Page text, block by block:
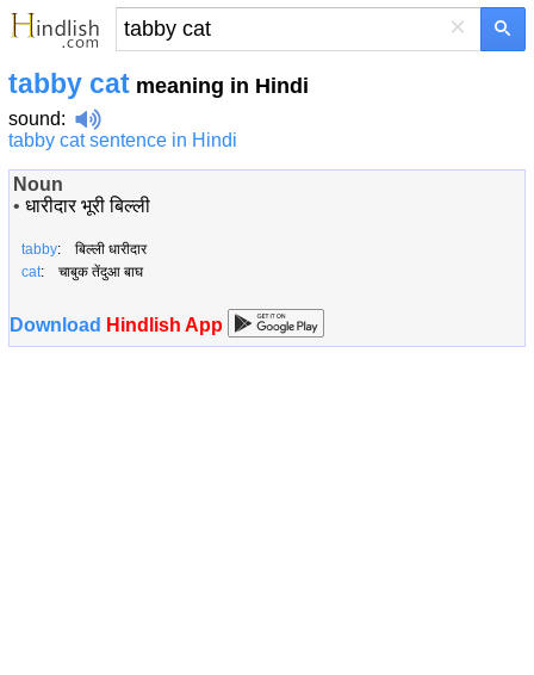
×
tabby cat meaning in Hindi
sound:
tabby cat sentence in Hindi
Noun
• धारीदार भूरी बिल्ली
tabby: बिल्ली धारीदार
cat: चाबुक तेंदुआ बाघ
Download Hindlish App